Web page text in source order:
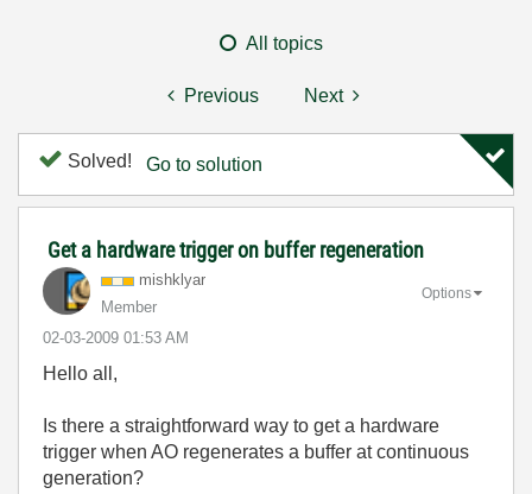
All topics
Previous Next
Solved! Go to solution
Get a hardware trigger on buffer regeneration
mishklyar
Member
‎02-03-2009 01:53 AM
Options
Hello all,
Is there a straightforward way to get a hardware
trigger when AO regenerates a buffer at continuous
generation?